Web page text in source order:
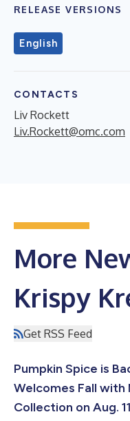
RELEASE VERSIONS
English
CONTACTS
Liv Rockett
Liv.Rockett@omc.com
More
Krispy
Get RSS Feed
Pumpkin Spice is
Welcomes Fall with
Collection on Aug. 11